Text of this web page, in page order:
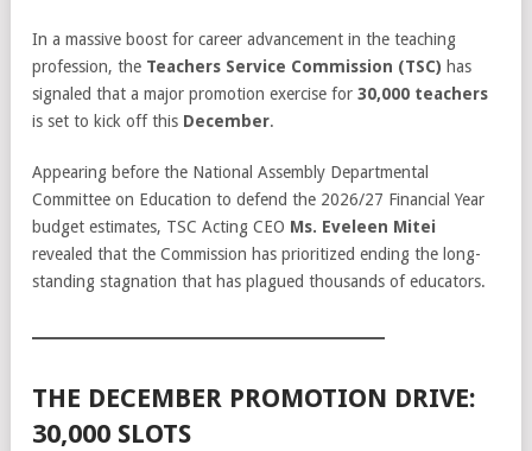
In a massive boost for career advancement in the teaching
profession, the Teachers Service Commission (TSC) has
signaled that a major promotion exercise for 30,000 teachers
is set to kick off this December.
Appearing before the National Assembly Departmental
Committee on Education to defend the 2026/27 Financial Year
budget estimates, TSC Acting CEO Ms. Eveleen Mitei
revealed that the Commission has prioritized ending the long-
standing stagnation that has plagued thousands of educators.
THE DECEMBER PROMOTION DRIVE:
30,000 SLOTS